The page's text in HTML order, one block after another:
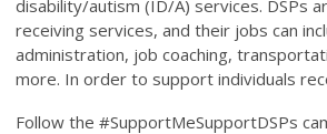
disability/autism (ID/A) services. DSPs
receiving services, and their jobs can
administration, job coaching,
more. In order to support individuals
Follow the #SupportMeSupportDSPs